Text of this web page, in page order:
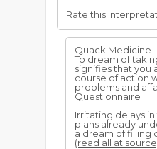
Rate this
Quack Medicine
To dream of
signifies that you
course of action
problems and
Questionnaire
Irritating delays
plans already
a dream of filling
(read all at